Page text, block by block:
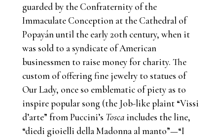
guarded by the Confraternity of the
Immaculate Conception at the Cathedral of
Popayán until the early 20th century, when it
was sold to a syndicate of American
businessmen to raise money for charity. The
custom of offering fine jewelry to statues of
Our Lady, once so emblematic of piety as to
inspire popular song (the Job-like plaint “Vissi
d’arte” from Puccini’s Toscaincludes the line,
“diedi gioielli della Madonna al manto”—“I